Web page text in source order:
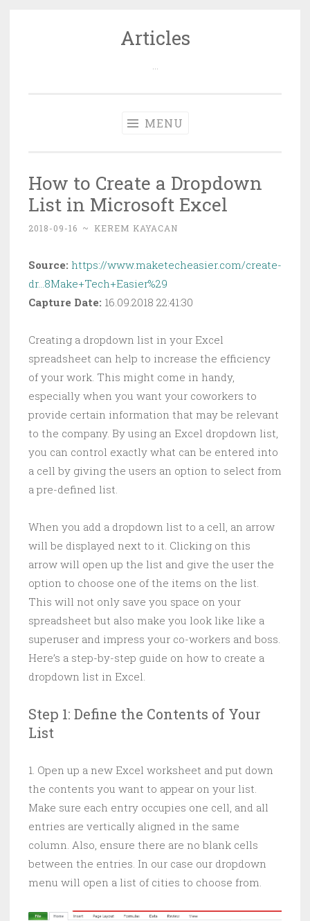
Articles
MENU
How to Create a Dropdown
List in Microsoft Excel
2018-09-16 ~ KEREM KAYACAN
Source: https://www.maketecheasier.com/create-
dr…8Make+Tech+Easier%29
Capture Date: 16.09.2018 22:41:30
Creating a dropdown list in your Excel
spreadsheet can help to increase the efficiency
of your work. This might come in handy,
especially when you want your coworkers to
provide certain information that may be relevant
to the company. By using an Excel dropdown list,
you can control exactly what can be entered into
a cell by giving the users an option to select from
a pre-defined list.
When you add a dropdown list to a cell, an arrow
will be displayed next to it. Clicking on this
arrow will open up the list and give the user the
option to choose one of the items on the list.
This will not only save you space on your
spreadsheet but also make you look like like a
superuser and impress your co-workers and boss.
Here’s a step-by-step guide on how to create a
dropdown list in Excel.
Step 1: Define the Contents of Your
List
1. Open up a new Excel worksheet and put down
the contents you want to appear on your list.
Make sure each entry occupies one cell, and all
entries are vertically aligned in the same
column. Also, ensure there are no blank cells
between the entries. In our case our dropdown
menu will open a list of cities to choose from.